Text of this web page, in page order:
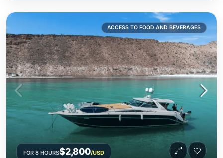
ACCESS TO FOOD AND BEVERAGES
FOR 8 HOURS$2,800/USD